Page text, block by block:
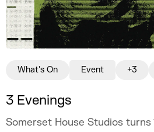
3 Evenings
Somerset House Studios
What's On Event +3